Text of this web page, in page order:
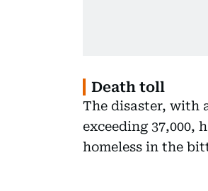
Death toll
The disaster, with
exceeding 37,000,
homeless in the